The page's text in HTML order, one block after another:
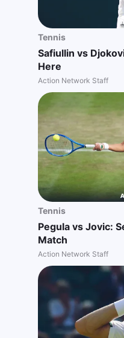
Tennis
Safiullin vs
Here
Action Network Staff
Tennis
Pegula vs Jovic:
Match
Action Network Staff